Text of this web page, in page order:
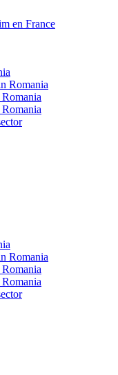
Romania
Romania